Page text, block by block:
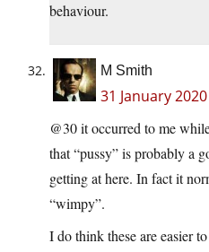
behaviour.
M Smith
31 January
@30 it occurred to me
that “pussy” is probably a
getting at here. In fact it
“wimpy”.
I do think these are easier